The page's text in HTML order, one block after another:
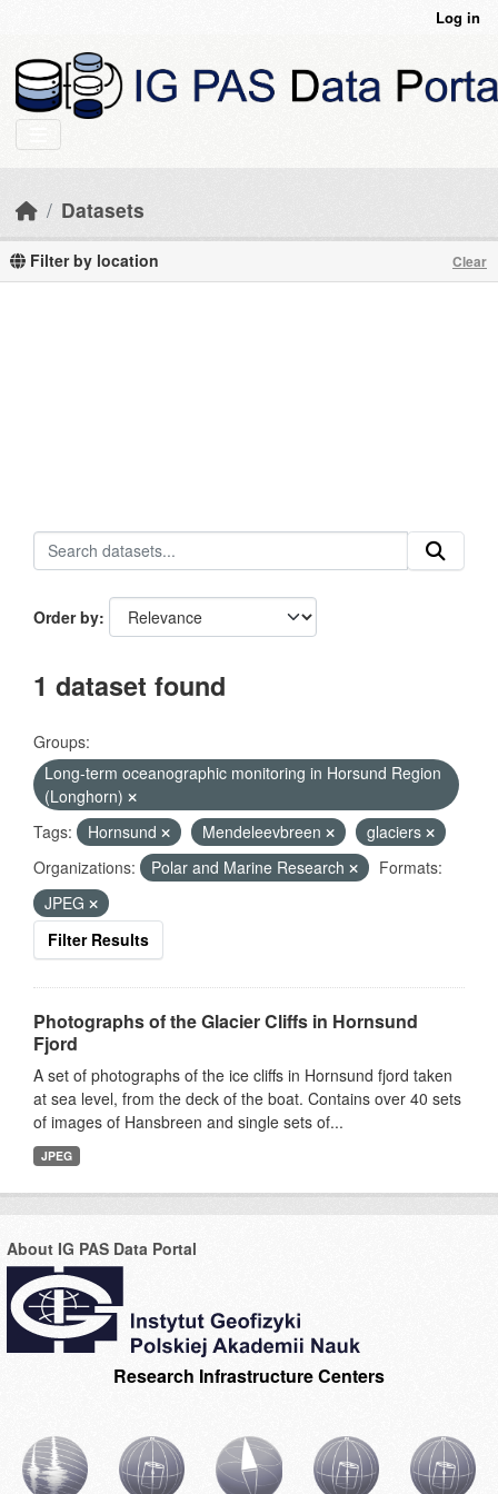
Log in
Datasets
Filter by location Clear
Order by
1 dataset found
Groups:
Long-term oceanographic monitoring in Horsund Region
(Longhorn)
Tags:
Hornsund Mendeleevbreen
glaciers
Organizations:
Polar and Marine Research
Formats:
JPEG
Filter Results
Photographs of the Glacier Cliffs in Hornsund
Fjord
A set of photographs of the ice cliffs in Hornsund fjord taken
at sea level, from the deck of the boat. Contains over 40 sets
of images of Hansbreen and single sets of...
JPEG
About IG PAS Data Portal
Research Infrastructure Centers